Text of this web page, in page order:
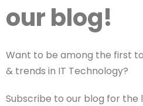
our blog!
Want to be among the first
& trends in IT Technology?
Subscribe to our blog for the